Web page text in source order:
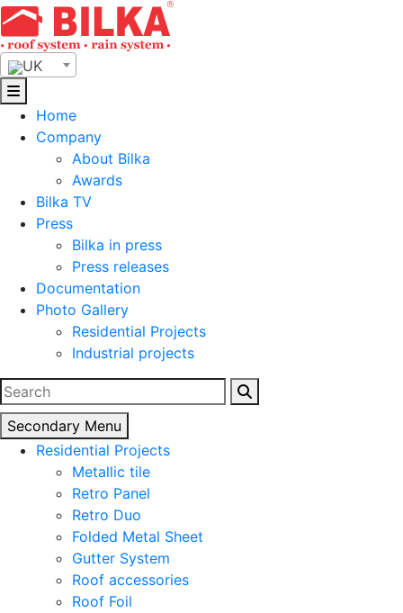
Skip
to
content
UK
Home
Company
About Bilka
Awards
Bilka TV
Press
Bilka in press
Press releases
Documentation
Photo Gallery
Residential Projects
Industrial projects
Search
for:
Secondary Menu
Residential Projects
Metallic tile
Retro Panel
Retro Duo
Folded Metal Sheet
Gutter System
Roof accessories
Roof Foil